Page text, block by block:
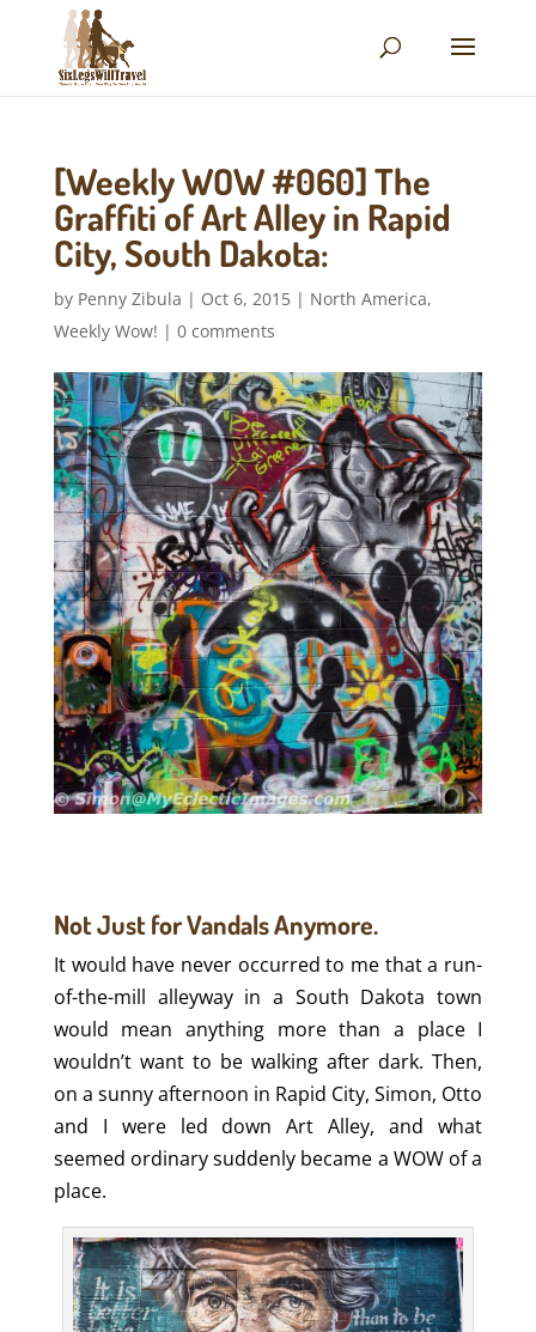
[Weekly WOW #060] The
Graffiti of Art Alley in Rapid
City, South Dakota:
by Penny Zibula | Oct 6, 2015| North America,
Weekly Wow! | 0 comments
Not Just for Vandals Anymore.
It would have never occurred to me that a run-
of-the-mill alleyway in a South Dakota town
would mean anything more than a place I
wouldn’t want to be walking after dark. Then,
on a sunny afternoon in Rapid City, Simon, Otto
and I were led down Art Alley, and what
seemed ordinary suddenly became a WOW of a
place.